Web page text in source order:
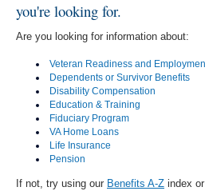
you're looking for.
Are you looking for information about:
Veteran Readiness and
Dependents or Survivor Benefits
Disability Compensation
Education & Training
Fiduciary Program
VA Home Loans
Life Insurance
Pension
If not, try using our Benefits A-Z index